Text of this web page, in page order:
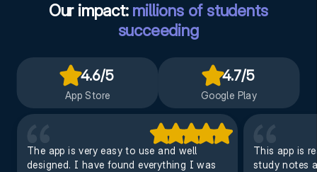
Our impact: millions of students
succeeding
4.6/5
App Store
4.7/5
Google Play
The app is very easy to use and well
designed. I have found everything I was
This app is
study notes